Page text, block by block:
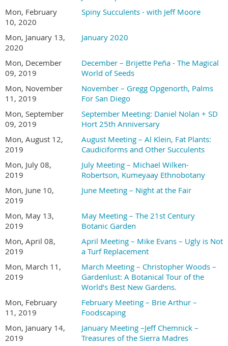
Mon, February
10, 2020
Spiny Succulents - with Jeff Moore
Mon, January 13,
2020
January 2020
Mon, December
09, 2019
December – Brijette Peña - The Magical
World of Seeds
Mon, November
11, 2019
November – Gregg Opgenorth, Palms
For San Diego
Mon, September
09, 2019
September Meeting: Daniel Nolan + SD
Hort 25th Anniversary
Mon, August 12,
2019
August Meeting – Al Klein, Fat Plants:
Caudiciforms and Other Succulents
Mon, July 08,
2019
July Meeting – Michael Wilken-
Robertson, Kumeyaay Ethnobotany
Mon, June 10,
2019
June Meeting – Night at the Fair
Mon, May 13,
2019
May Meeting – The 21st Century
Botanic Garden
Mon, April 08,
2019
April Meeting – Mike Evans – Ugly is Not
a Turf Replacement
Mon, March 11,
2019
March Meeting – Christopher Woods –
Gardenlust: A Botanical Tour of the
World’s Best New Gardens.
Mon, February
11, 2019
February Meeting – Brie Arthur –
Foodscaping
Mon, January 14,
2019
January Meeting –Jeff Chemnick –
Treasures of the Sierra Madres